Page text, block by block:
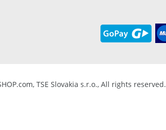
TSE Slovakia s.r.o., All rights reserved.